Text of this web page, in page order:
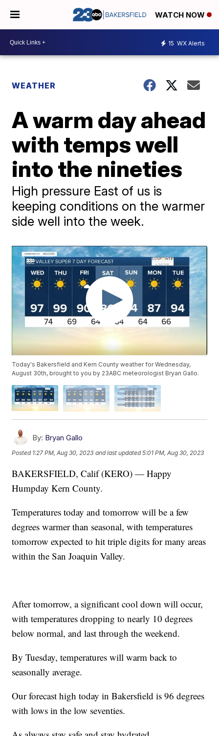
WATCH NOW
15 WX Alerts
WEATHER
A warm day ahead
with temps well
into the nineties
High pressure East of us is
keeping conditions on the warmer
side well into the week.
Today's Bakersfield and Kern County weather for Wednesday,
August 30th, brought to you by 23ABC meteorologist Bryan Gallo.
By: Bryan Gallo
Posted 1:27 PM, Aug 30, 2023 and last updated 5:01 PM, Aug 30, 2023
BAKERSFIELD, Calif (KERO) — Happy
Humpday Kern County.
Temperatures today and tomorrow will be a few
degrees warmer than seasonal, with temperatures
tomorrow expected to hit triple digits for many areas
within the San Joaquin Valley.
After tomorrow, a significant cool down will occur,
with temperatures dropping to nearly 10 degrees
below normal, and last through the weekend.
By Tuesday, temperatures will warm back to
seasonally average.
Our forecast high today in Bakersfield is 96 degrees
with lows in the low seventies.